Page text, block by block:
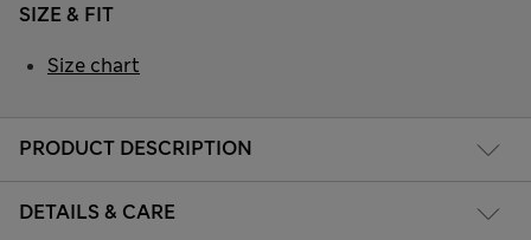
PRODUCT DESCRIPTION
DETAILS & CARE
SIZE & FIT
Size chart